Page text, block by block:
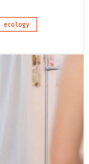
ecology